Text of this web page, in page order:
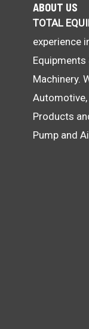
ABOUT US
TOTAL
experience
Machinery.
Products
Pump and